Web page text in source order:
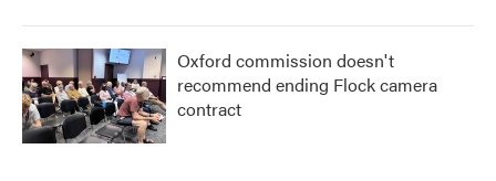
Oxford commission doesn't
recommend ending Flock camera
contract